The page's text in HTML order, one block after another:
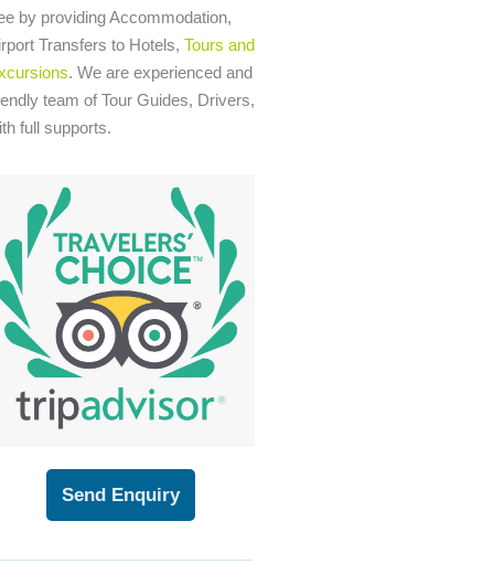
by providing Accommodation,
Transfers to Hotels, Tours and
. We are experienced and
team of Tour Guides, Drivers,
full supports.
Send Enquiry